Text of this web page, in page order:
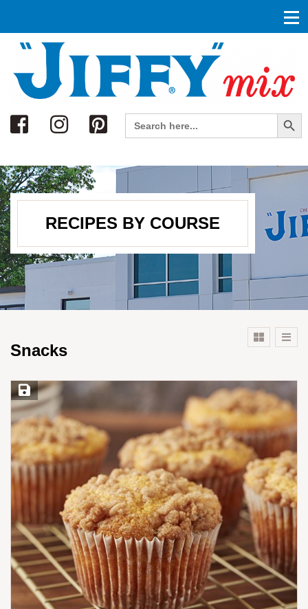
Search
Search
for:
Search Button
RECIPES BY COURSE
Snacks
Save Recipe